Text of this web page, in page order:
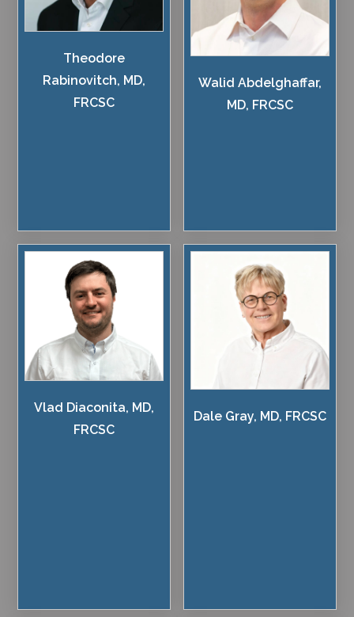
Theodore
Rabinovitch, MD,
FRCSC
Walid Abdelghaffar,
MD, FRCSC
Vlad Diaconita, MD,
FRCSC
Dale Gray, MD, FRCSC